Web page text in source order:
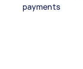
payments